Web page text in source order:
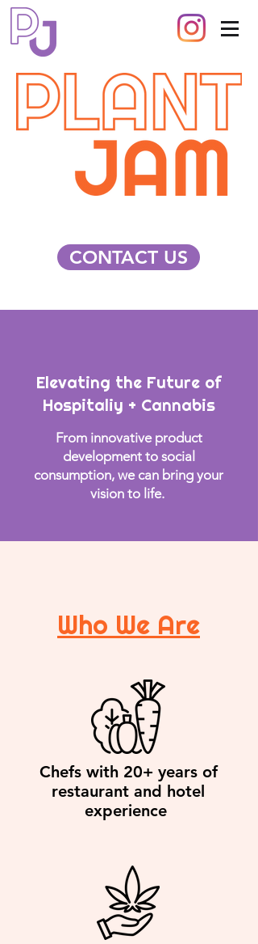
CONTACT US
Elevating the Future of
Hospitaliy + Cannabis
From innovative product
development to social
consumption, we can bring your
vision to life.
Who We Are
Chefs with 20+ years of
restaurant and hotel
experience